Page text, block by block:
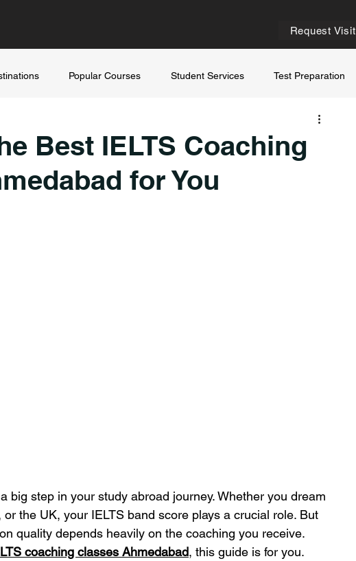
Request Visit
Popular Courses Student Services Test Preparation
Best IELTS Coaching
for You
big step in your study abroad journey. Whether you dream
the UK, your IELTS band score plays a crucial role. But
quality depends heavily on the coaching you receive.
coaching classes Ahmedabad, this guide is for you.